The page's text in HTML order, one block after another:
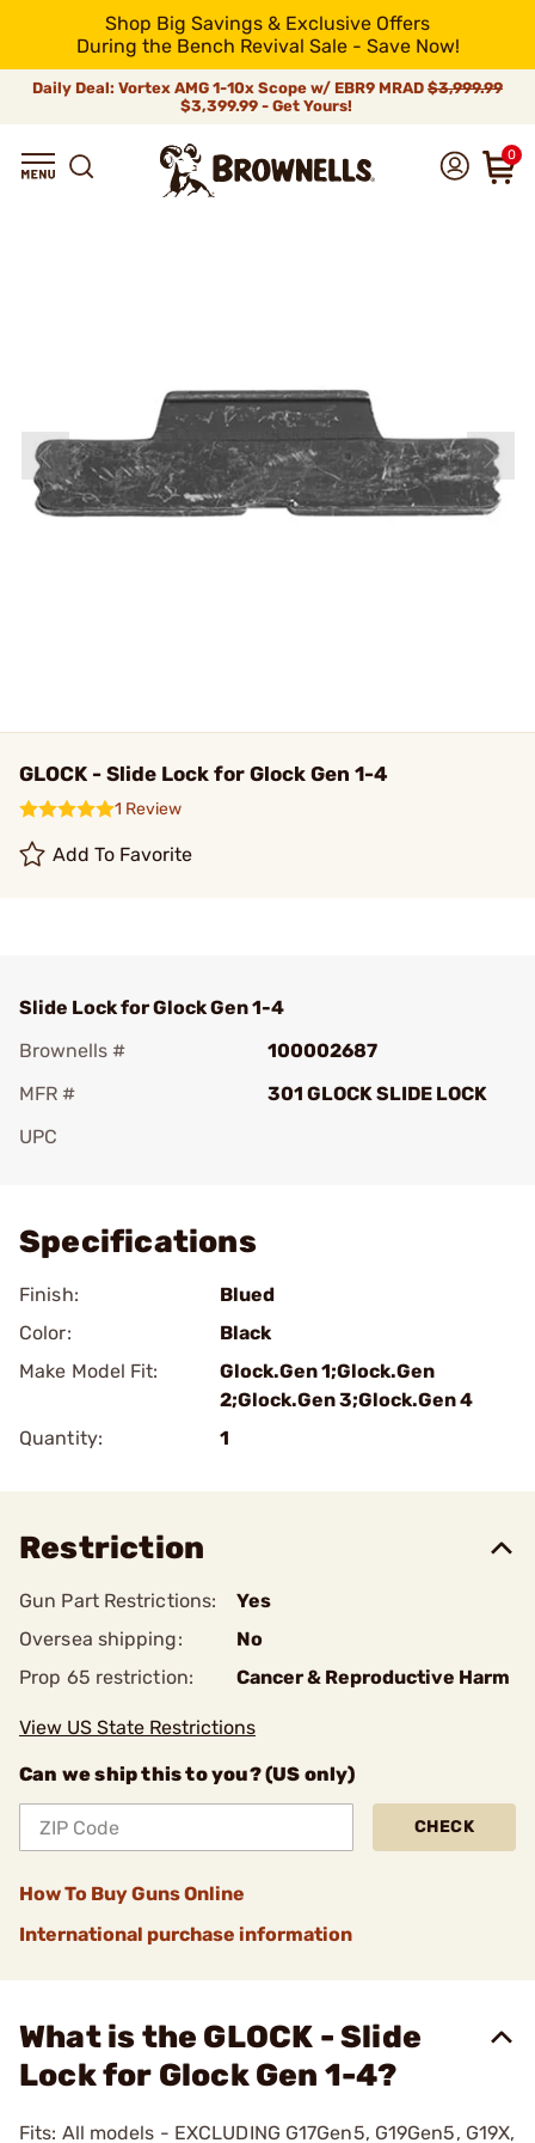
Shop Big Savings & Exclusive Offers
During the Bench Revival Sale - Save Now!
Daily Deal: Vortex AMG 1-10x Scope w/ EBR9 MRAD $3,999.99
$3,399.99 - Get Yours!
0
GLOCK - Slide Lock for Glock Gen 1-4
1 Review
Add To Favorite
Slide Lock for Glock Gen 1-4
Brownells #
100002687
MFR #
301 GLOCK SLIDE LOCK
UPC
Specifications
Finish:
Blued
Color:
Black
Make Model Fit:
Glock.Gen 1;Glock.Gen
2;Glock.Gen 3;Glock.Gen 4
Quantity:
1
Restriction
Gun Part Restrictions:
Yes
Oversea shipping:
No
Prop 65 restriction:
Cancer & Reproductive Harm
View US State Restrictions
Can we ship this to you? (US only)
CHECK
How To Buy Guns Online
International purchase information
What is the GLOCK - Slide
Lock for Glock Gen 1-4?
Fits: All models - EXCLUDING G17Gen5, G19Gen5, G19X,